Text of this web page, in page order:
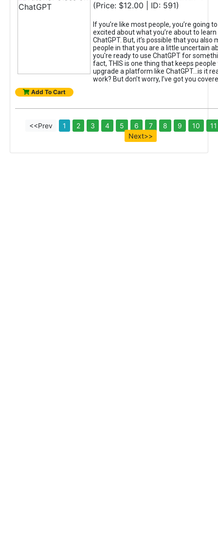
(Price: $12.00 | ID: 591)
If you’re like most people, you’re going
excited about what you’re about to
ChatGPT. But, it’s possible that you also
people in that you are a little uncertain
you're ready to use ChatGPT for
fact, THIS is one thing that keeps
upgrade a platform like ChatGPT...is it
work? But don’t worry, I’ve got you
Add To Cart
<<Prev 1 2 3 4 5 6 7 8 9 10
11
Next>>